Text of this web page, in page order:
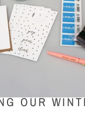
OUR